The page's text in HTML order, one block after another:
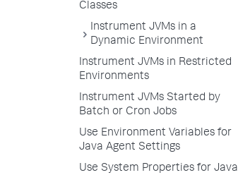
Classes
Instrument JVMs in a
Dynamic Environment
Instrument JVMs in Restricted
Environments
Instrument JVMs Started by
Batch or Cron Jobs
Use Environment Variables for
Java Agent Settings
Use System Properties for Java